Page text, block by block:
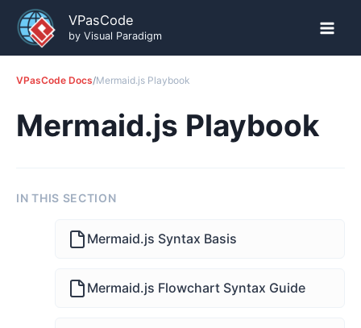
Skip
content
VPasCode
by Visual Paradigm
VPasCode Docs/Mermaid.js Playbook
Mermaid.js Playbook
IN THIS SECTION
Mermaid.js Syntax Basis
Mermaid.js Flowchart Syntax Guide